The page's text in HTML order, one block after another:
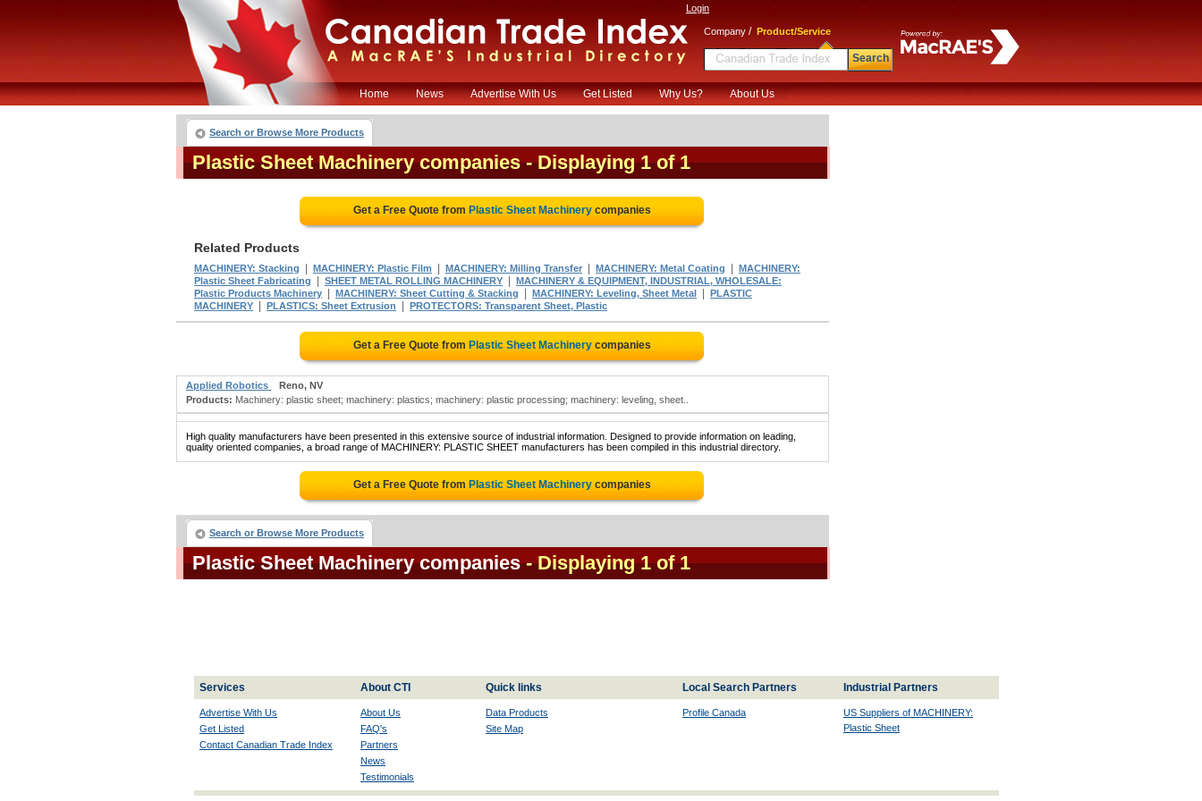
Login
Company / Product/Service
Search
Home News Advertise With Us Get Listed Why Us? About Us
Search or Browse More Products
Plastic Sheet Machinery companies - Displaying 1 of 1
Get a Free Quote from Plastic Sheet Machinerycompanies
Related Products
MACHINERY: Stacking MACHINERY: Plastic Film MACHINERY: Milling Transfer MACHINERY: Metal Coating
MACHINERY:
Plastic Sheet Fabricating
SHEET METAL ROLLING MACHINERY
MACHINERY & EQUIPMENT, INDUSTRIAL, WHOLESALE:
Plastic Products Machinery
MACHINERY: Sheet Cutting & Stacking MACHINERY: Leveling, Sheet Metal
PLASTIC
MACHINERY
PLASTICS: Sheet Extrusion PROTECTORS: Transparent Sheet, Plastic
Get a Free Quote from Plastic Sheet Machinerycompanies
Applied Robotics
Reno, NV
Products: Machinery: plastic sheet; machinery: plastics; machinery: plastic processing; machinery: leveling, sheet..
High quality manufacturers have been presented in this extensive source of industrial information. Designed to provide information on leading,
quality oriented companies, a broad range of MACHINERY: PLASTIC SHEET manufacturers has been compiled in this industrial directory.
Get a Free Quote from Plastic Sheet Machinerycompanies
Search or Browse More Products
Plastic Sheet Machinery companies - Displaying 1 of 1
Services About CTI Quick links Local Search Partners Industrial Partners
Advertise With Us
Get Listed
Contact Canadian Trade Index
About Us
FAQ's
Partners
News
Testimonials
Data Products
Site Map
Profile Canada US Suppliers of MACHINERY:
Plastic Sheet